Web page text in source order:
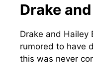
Drake
Drake and Hailey
rumored to have
this was never